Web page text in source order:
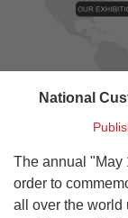
National
The annual "May
order to
all over the world